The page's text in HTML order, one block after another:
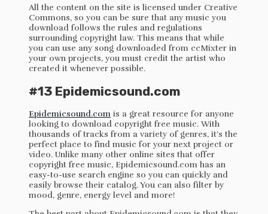
All the content on the site is licensed under Creative
Commons, so you can be sure that any music you
download follows the rules and regulations
surrounding copyright law. This means that while
you can use any song downloaded from ccMixter in
your own projects, you must credit the artist who
created it whenever possible.
#13 Epidemicsound.com
Epidemicsound.com is a great resource for anyone
looking to download copyright free music. With
thousands of tracks from a variety of genres, it’s the
perfect place to find music for your next project or
video. Unlike many other online sites that offer
copyright free music, Epidemicsound.com has an
easy-to-use search engine so you can quickly and
easily browse their catalog. You can also filter by
mood, genre, energy level and more!